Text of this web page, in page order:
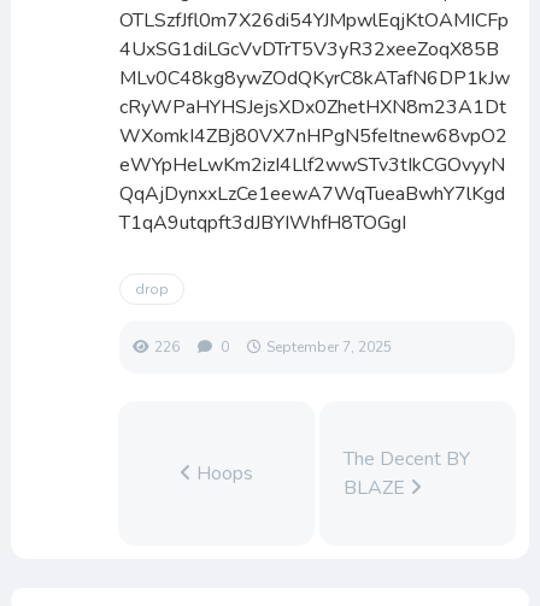
OTLSzfJfl0m7X26di54YJMpwlEqjKtOAMICFp
4UxSG1diLGcVvDTrT5V3yR32xeeZoqX85B
MLv0C48kg8ywZOdQKyrC8kATafN6DP1kJw
cRyWPaHYHSJejsXDx0ZhetHXN8m23A1Dt
WXomkI4ZBj80VX7nHPgN5feItnew68vpO2
eWYpHeLwKm2izI4Llf2wwSTv3tIkCGOvyyN
QqAjDynxxLzCe1eewA7WqTueaBwhY7lKgd
T1qA9utqpft3dJBYIWhfH8TOGgI
drop
226 0 September 7, 2025
Hoops
The Decent BY
BLAZE